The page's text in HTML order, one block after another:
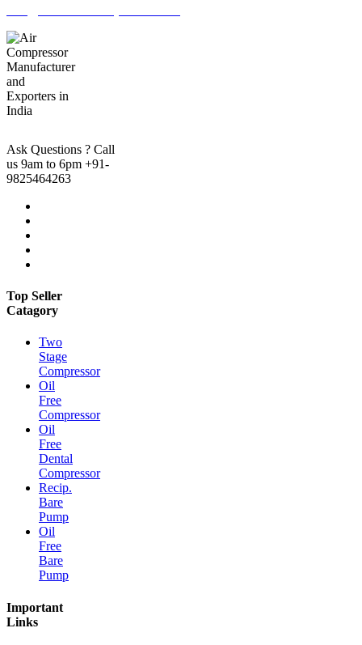
Ask Questions ? Call
us 9am to 6pm +91-
9825464263
Top Seller
Catagory
Two
Stage
Compressor
Oil
Free
Compressor
Oil
Free
Dental
Compressor
Recip.
Bare
Pump
Oil
Free
Bare
Pump
Important
Links